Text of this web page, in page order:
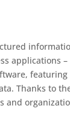
applications
featuring
Thanks to
and